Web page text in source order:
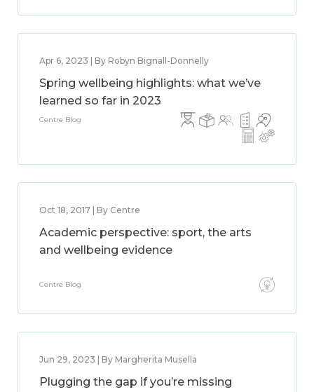
Apr 6, 2023 | By Robyn Bignall-Donnelly
Spring wellbeing highlights: what we’ve
learned so far in 2023
Centre Blog
Oct 18, 2017 | By Centre
Academic perspective: sport, the arts
and wellbeing evidence
Centre Blog
Jun 29, 2023 | By Margherita Musella
Plugging the gap if you’re missing